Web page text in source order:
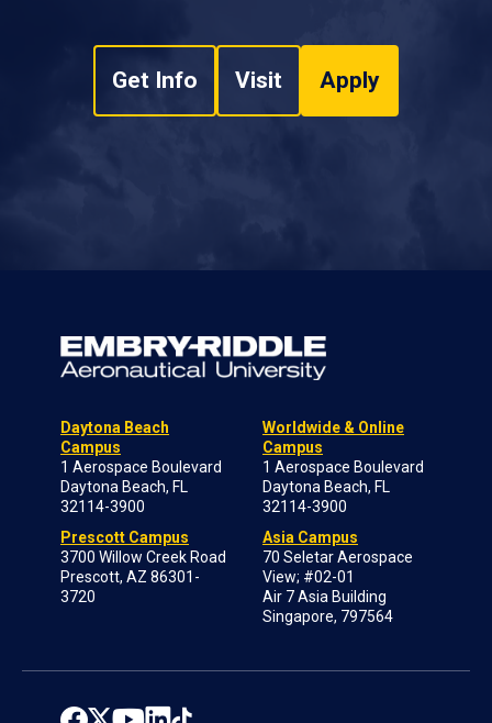
Get Info Visit Apply
Daytona Beach
Campus
1 Aerospace Boulevard
Daytona Beach, FL
32114-3900
Prescott Campus
3700 Willow Creek Road
Prescott, AZ 86301-
3720
Worldwide & Online
Campus
1 Aerospace Boulevard
Daytona Beach, FL
32114-3900
Asia Campus
70 Seletar Aerospace
View; #02-01
Air 7 Asia Building
Singapore, 797564